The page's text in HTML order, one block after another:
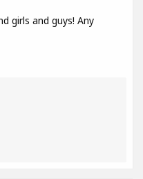
girls and guys! Any